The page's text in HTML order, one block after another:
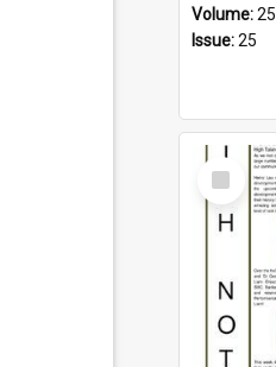
Volume:25
Issue:25
Select
Item